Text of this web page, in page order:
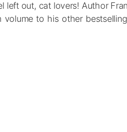
left out, cat lovers! Author
volume to his other